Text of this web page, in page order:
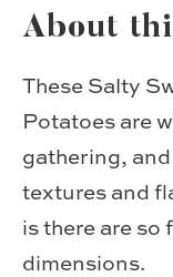
About
These Salty
Potatoes are
gathering, and
textures and
is there are so
dimensions.